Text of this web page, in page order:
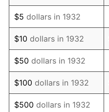
1945 $127.45
1946 $138.07
1947 $157.89
1948 $170.64
1949 $168.51
$5 dollars in 1932
$10 dollars in 1932
$50 dollars in 1932
$100 dollars in 1932
$500 dollars in 1932